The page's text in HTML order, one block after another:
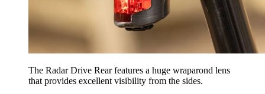
The Radar Drive Rear features a huge wraparond lens
that provides excellent visibility from the sides.